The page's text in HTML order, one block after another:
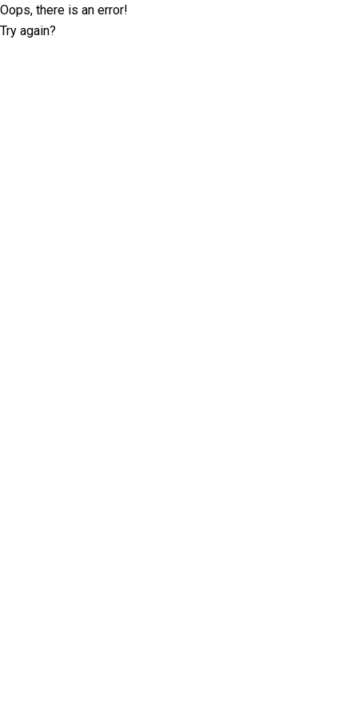
Oops, there is an error!
Try again?